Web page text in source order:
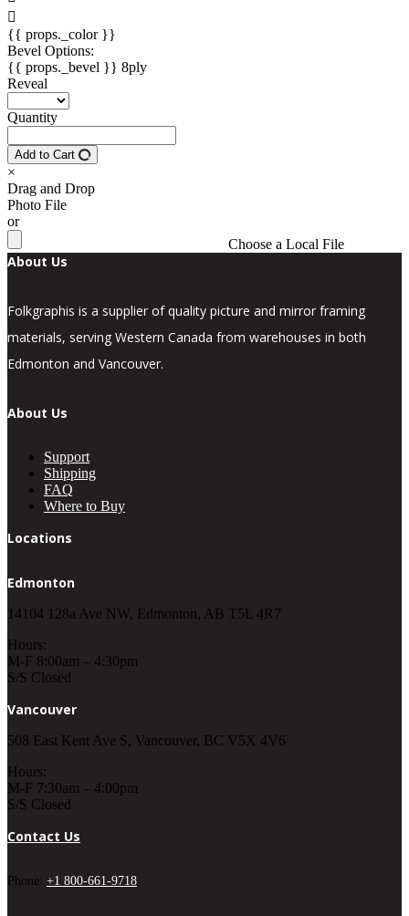
{{ props._color }}
Bevel Options:
{{ props._bevel }} 8ply
Reveal
Quantity
Add to Cart
×
Drag and Drop
Photo File
or
Choose a Local File
About Us
Folkgraphis is a supplier of quality picture and mirror framing
materials, serving Western Canada from warehouses in both
Edmonton and Vancouver.
About Us
Support
Shipping
FAQ
Where to Buy
Locations
Edmonton
14104 128a Ave NW, Edmonton, AB T5L 4R7
Hours:
M-F 8:00am – 4:30pm
S/S Closed
Vancouver
508 East Kent Ave S, Vancouver, BC V5X 4V6
Hours:
M-F 7:30am – 4:00pm
S/S Closed
Contact Us
Phone: +1 800-661-9718